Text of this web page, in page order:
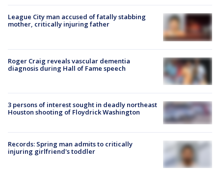
League City man accused of fatally stabbing
mother, critically injuring father
Roger Craig reveals vascular dementia
diagnosis during Hall of Fame speech
3 persons of interest sought in deadly northeast
Houston shooting of Floydrick Washington
Records: Spring man admits to critically
injuring girlfriend's toddler